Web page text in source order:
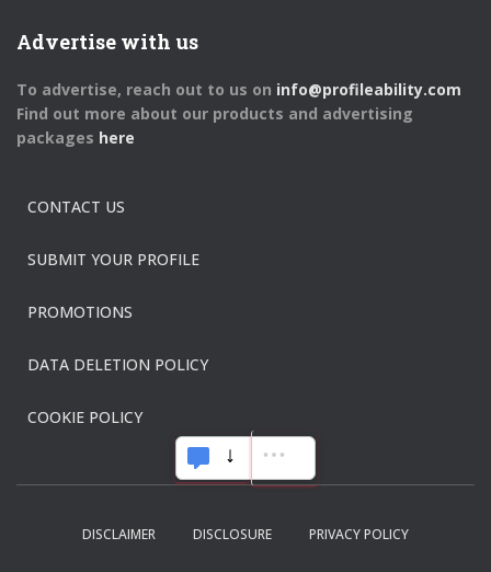
Advertise with us
To advertise, reach out to us on info@profileability.com
Find out more about our products and advertising
packages here
CONTACT US
SUBMIT YOUR PROFILE
PROMOTIONS
DATA DELETION POLICY
COOKIE POLICY
DISCLAIMER DISCLOSURE PRIVACY POLICY